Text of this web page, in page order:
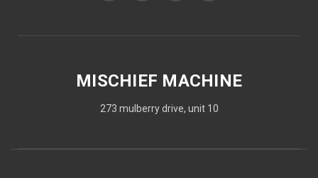
MISCHIEF MACHINE
273 mulberry drive, unit 10